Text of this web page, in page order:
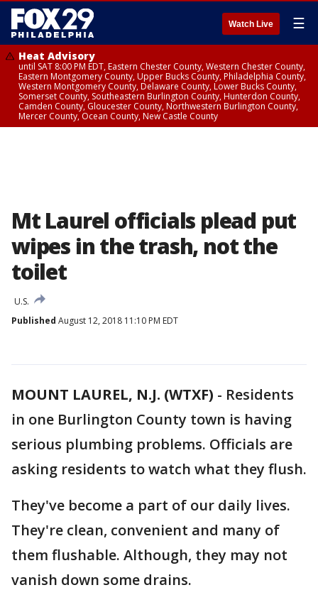
Watch Live ☰
Heat Advisory
until SAT 8:00 PM EDT, Eastern Chester County, Western Chester County,
Eastern Montgomery County, Upper Bucks County, Philadelphia County,
Western Montgomery County, Delaware County, Lower Bucks County,
Somerset County, Southeastern Burlington County, Hunterdon County,
Camden County, Gloucester County, Northwestern Burlington County,
Mercer County, Ocean County, New Castle County
Mt Laurel officials plead put
wipes in the trash, not the
toilet
U.S.
Published August 12, 2018 11:10 PM EDT
MOUNT LAUREL, N.J. (WTXF) - Residents
in one Burlington County town is having
serious plumbing problems. Officials are
asking residents to watch what they flush.
They've become a part of our daily lives.
They're clean, convenient and many of
them flushable. Although, they may not
vanish down some drains.